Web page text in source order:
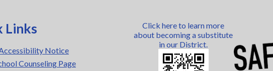
Links
Notice
Counseling Page
Click here to learn more
about becoming a substitute
in our District.